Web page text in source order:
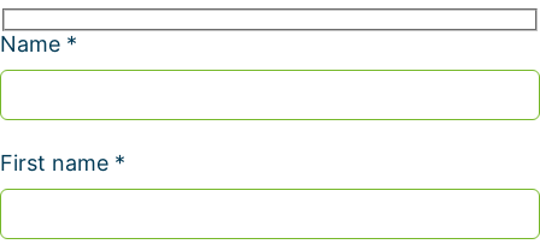
Name *
First name *